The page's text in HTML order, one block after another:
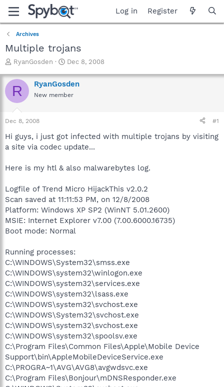
Log in Register
Archives
Multiple trojans
T
r
e
a
t
a
r
t
r
RyanGosden
S
a
r
t
e
Dec 8, 2008
R RyanGosden
New member
Dec 8, 2008 #1
Hi guys, i just got infected with multiple trojans by visiting
a site via codec update...
Here is my htl & also malwarebytes log.
Logfile of Trend Micro HijackThis v2.0.2
Scan saved at 11:11:53 PM, on 12/8/2008
Platform: Windows XP SP2 (WinNT 5.01.2600)
MSIE: Internet Explorer v7.00 (7.00.6000.16735)
Boot mode: Normal
Running processes:
C:\WINDOWS\System32\smss.exe
C:\WINDOWS\system32\winlogon.exe
C:\WINDOWS\system32\services.exe
C:\WINDOWS\system32\lsass.exe
C:\WINDOWS\system32\svchost.exe
C:\WINDOWS\System32\svchost.exe
C:\WINDOWS\system32\svchost.exe
C:\WINDOWS\system32\spoolsv.exe
C:\Program Files\Common Files\Apple\Mobile Device
Support\bin\AppleMobileDeviceService.exe
C:\PROGRA~1\AVG\AVG8\avgwdsvc.exe
C:\Program Files\Bonjour\mDNSResponder.exe